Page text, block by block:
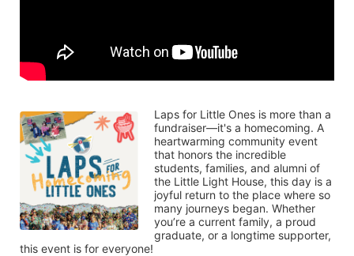
Laps for Little Ones is more than a
fundraiser—it's a homecoming. A
heartwarming community event
that honors the incredible
students, families, and alumni of
the Little Light House, this day is a
joyful return to the place where so
many journeys began. Whether
you’re a current family, a proud
graduate, or a longtime supporter,
this event is for everyone!